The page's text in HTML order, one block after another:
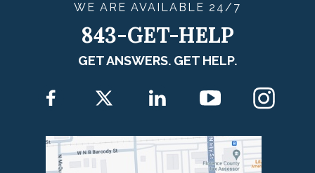
WE ARE AVAILABLE 24/7
843-GET-HELP
GET ANSWERS. GET HELP.